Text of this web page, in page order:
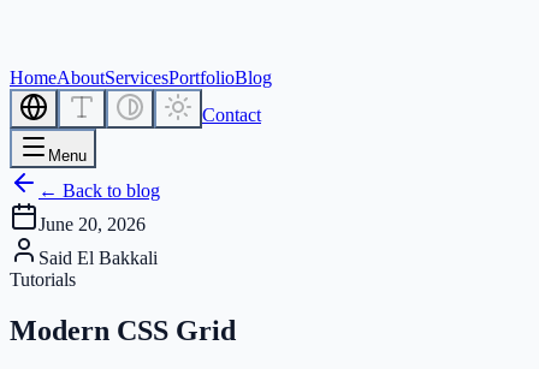
HomeAboutServicesPortfolioBlog
Contact
Menu
← Back to blog
June 20, 2026
Said El Bakkali
Tutorials
Modern CSS Grid